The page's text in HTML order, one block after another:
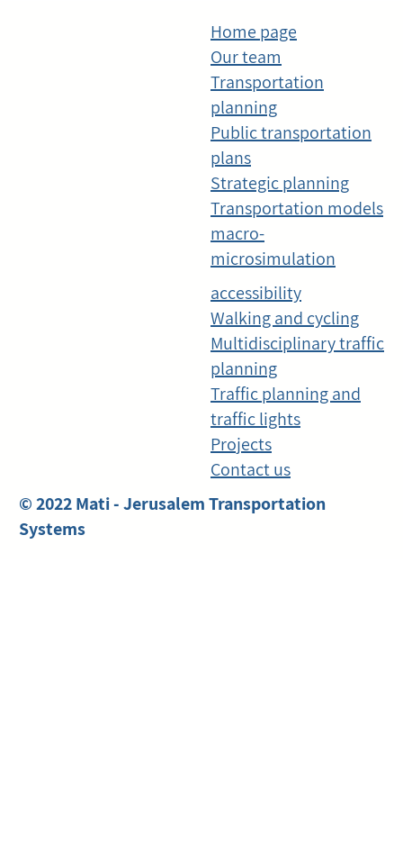
Home page
Our team
Transportation
planning
Public transportation
plans
Strategic planning
Transportation models
macro-
microsimulation
accessibility
Walking and cycling
Multidisciplinary traffic
planning
Traffic planning and
traffic lights
Projects
Contact us
© 2022 Mati - Jerusalem Transportation
Systems